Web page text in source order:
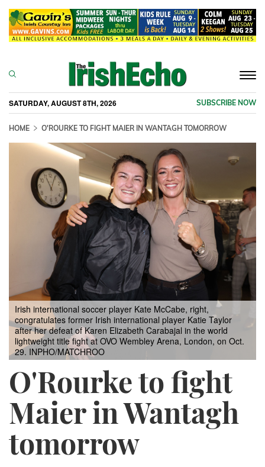
SATURDAY, AUGUST 8TH, 2026 SUBSCRIBE NOW
HOME O'ROURKE TO FIGHT MAIER IN WANTAGH TOMORROW
Irish international soccer player Kate McCabe, right,
congratulates former Irish international player Katie Taylor
after her defeat of Karen Elizabeth Carabajal in the world
lightweight title fight at OVO Wembley Arena, London, on Oct.
29. INPHO/MATCHROO
O'Rourke to fight
Maier in Wantagh
tomorrow